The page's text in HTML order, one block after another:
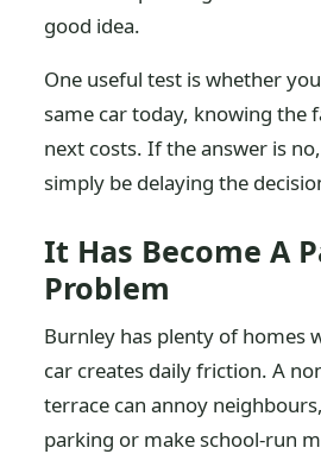
good idea.
One useful test is whether
same car today, knowing the
next costs. If the answer is
simply be delaying the
It Has Become A
Problem
Burnley has plenty of homes
car creates daily friction. A
terrace can annoy
parking or make school-run